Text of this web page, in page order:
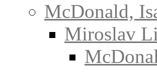
McDonald,
Miroslav